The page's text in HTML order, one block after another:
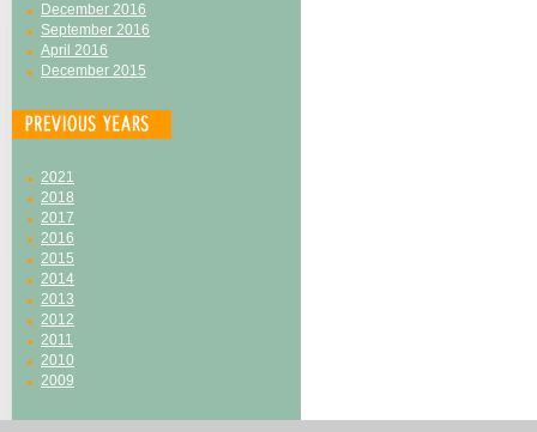
December 2016
September 2016
April 2016
December 2015
2021
2018
2017
2016
2015
2014
2013
2012
2011
2010
2009